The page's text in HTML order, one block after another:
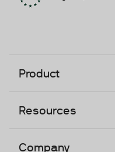
Product
Resources
Company